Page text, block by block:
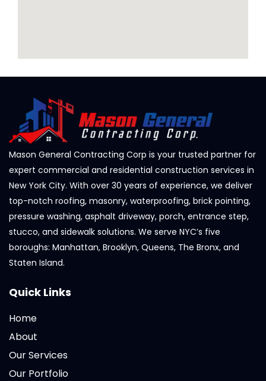
Mason General Contracting Corp is your trusted partner for
expert commercial and residential construction services in
New York City. With over 30 years of experience, we deliver
top-notch roofing, masonry, waterproofing, brick pointing,
pressure washing, asphalt driveway, porch, entrance step,
stucco, and sidewalk solutions. We serve NYC’s five
boroughs: Manhattan, Brooklyn, Queens, The Bronx, and
Staten Island.
Quick Links
Home
About
Our Services
Our Portfolio